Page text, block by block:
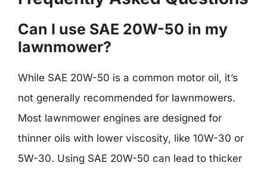
Can I use SAE 20W-50 in my
lawnmower?
While SAE 20W-50 is a common motor oil, it’s
not generally recommended for lawnmowers.
Most lawnmower engines are designed for
thinner oils with lower viscosity, like 10W-30 or
5W-30. Using SAE 20W-50 can lead to thicker